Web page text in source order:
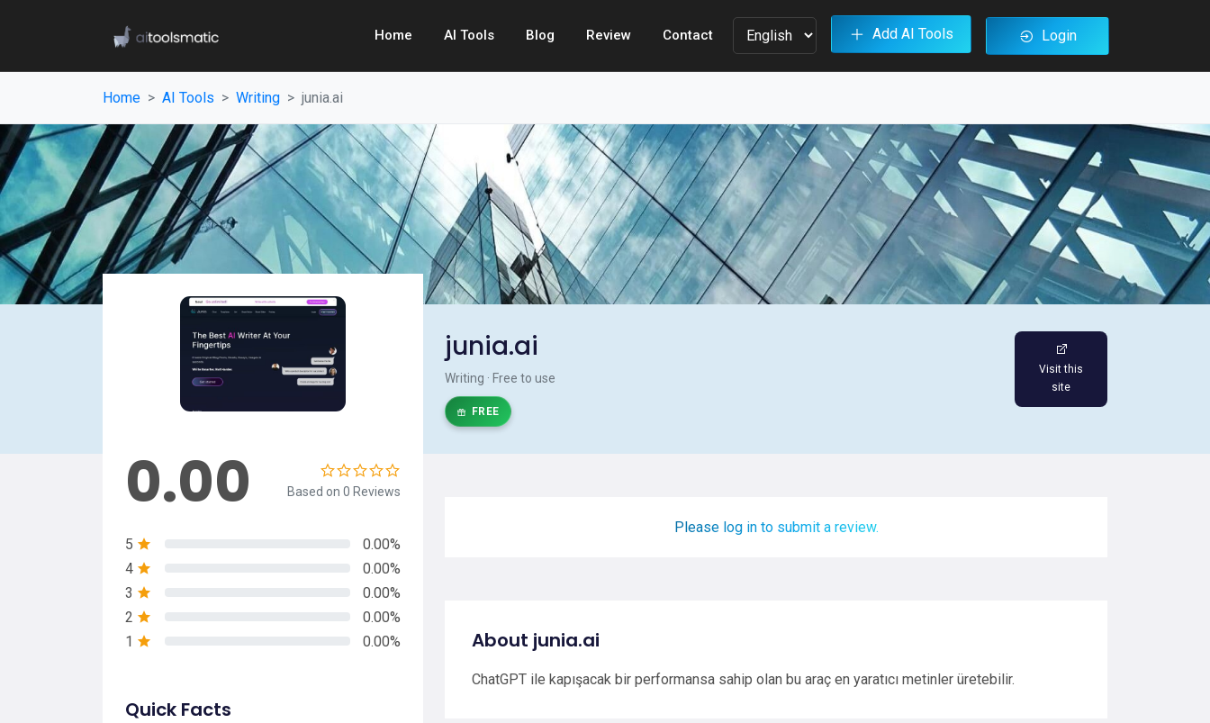
Home AI Tools Blog Review Contact Add AI Tools Login
Home AI Tools Writing junia.ai
junia.ai
Writing · Free to use
FREE
Visit this
site
0.00 Based on 0 Reviews
5
0.00%
4
0.00%
3
0.00%
2
0.00%
1
0.00%
Quick Facts
Please log in to submit a review.
About junia.ai
ChatGPT ile kapışacak bir performansa sahip olan bu araç en yaratıcı metinler üretebilir.